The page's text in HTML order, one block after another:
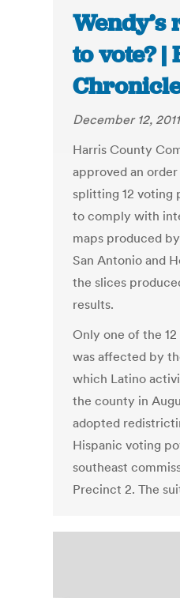
to vote? |
December 12, 2011
Harris County
approved an
splitting 12 voting
to comply with
maps produced
San Antonio and
the slices
results.
Only one of the
was affected by
which Latino
the county in
adopted
Hispanic voting
southeast
Precinct 2. The